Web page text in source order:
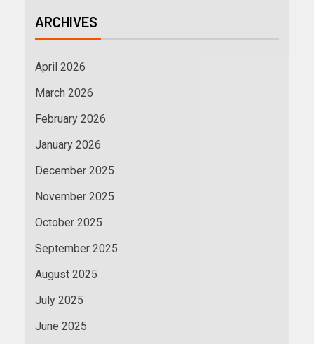
ARCHIVES
April 2026
March 2026
February 2026
January 2026
December 2025
November 2025
October 2025
September 2025
August 2025
July 2025
June 2025